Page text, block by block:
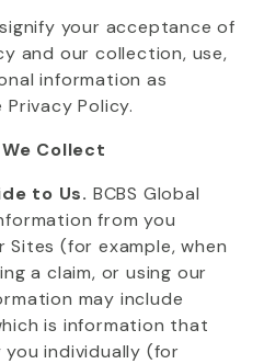
your acceptance of
and our collection, use,
information as
Policy.
Collect
to Us. BCBS Global
from you
(for example, when
a claim, or using our
may include
is information that
you individually (for